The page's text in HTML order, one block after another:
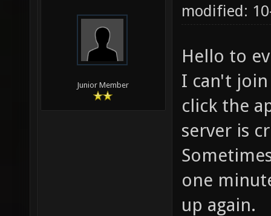
Junior Member
modified:
Hello to
I can't
click the
server is
one
up again.